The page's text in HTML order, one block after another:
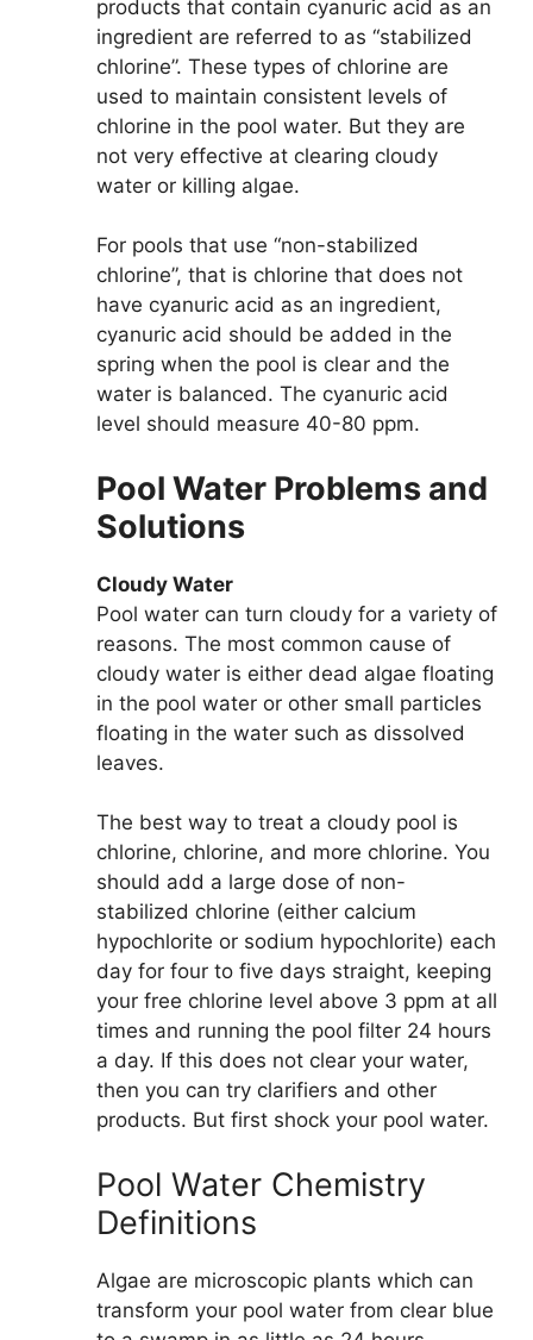
products that contain cyanuric acid as an
ingredient are referred to as “stabilized
chlorine”. These types of chlorine are
used to maintain consistent levels of
chlorine in the pool water. But they are
not very effective at clearing cloudy
water or killing algae.
For pools that use “non-stabilized
chlorine”, that is chlorine that does not
have cyanuric acid as an ingredient,
cyanuric acid should be added in the
spring when the pool is clear and the
water is balanced. The cyanuric acid
level should measure 40-80 ppm.
Pool Water Problems and
Solutions
Cloudy Water
Pool water can turn cloudy for a variety of
reasons. The most common cause of
cloudy water is either dead algae floating
in the pool water or other small particles
floating in the water such as dissolved
leaves.
The best way to treat a cloudy pool is
chlorine, chlorine, and more chlorine. You
should add a large dose of non-
stabilized chlorine (either calcium
hypochlorite or sodium hypochlorite) each
day for four to five days straight, keeping
your free chlorine level above 3 ppm at all
times and running the pool filter 24 hours
a day. If this does not clear your water,
then you can try clarifiers and other
products. But first shock your pool water.
Pool Water Chemistry
Definitions
Algae are microscopic plants which can
transform your pool water from clear blue